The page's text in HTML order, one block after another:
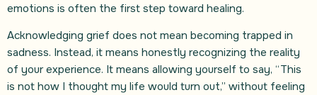
emotions is often the first step toward healing.
Acknowledging grief does not mean becoming trapped in
sadness. Instead, it means honestly recognizing the reality
of your experience. It means allowing yourself to say, “This
is not how I thought my life would turn out,” without feeling